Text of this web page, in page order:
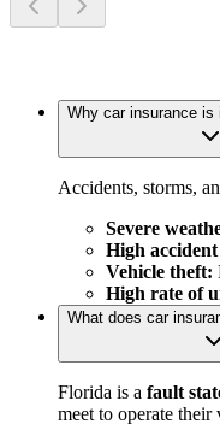
Why car insurance is
Accidents, storms,
Severe
High
Vehicle theft:
High rate of
What does car
Florida is a fault
meet to operate